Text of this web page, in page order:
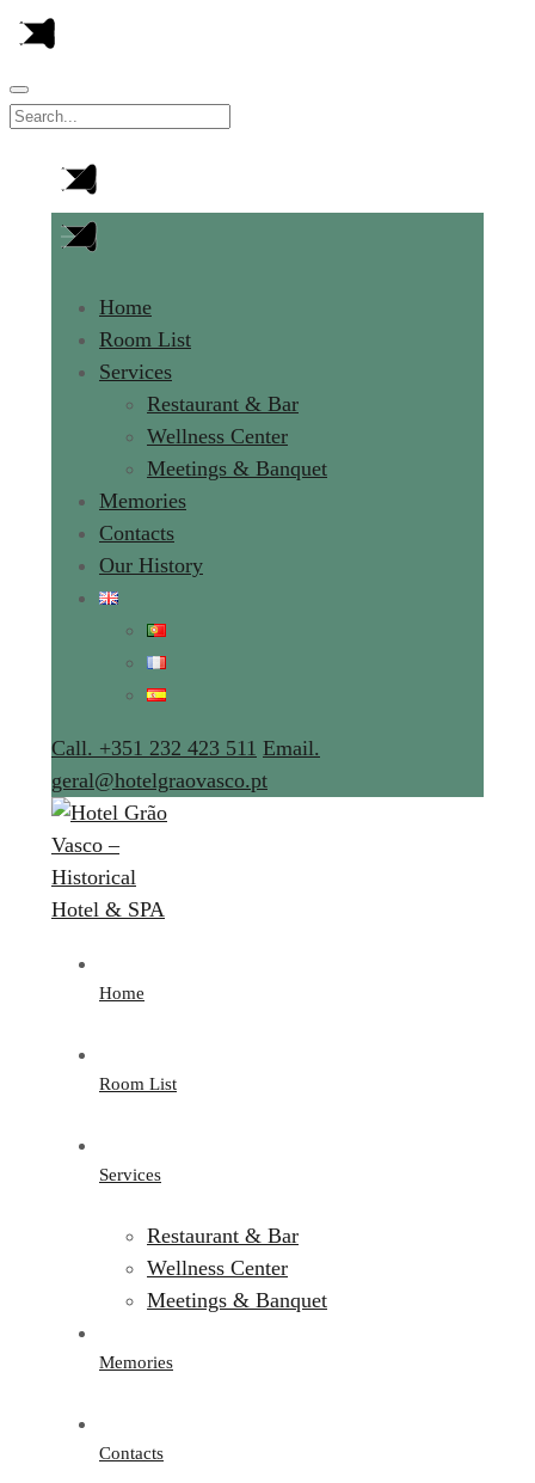
Home
Room List
Services
Restaurant & Bar
Wellness Center
Meetings & Banquet
Memories
Contacts
Our History
Call. +351 232 423 511 Email.
geral@hotelgraovasco.pt
Home
Room List
Services
Restaurant & Bar
Wellness Center
Meetings & Banquet
Memories
Contacts